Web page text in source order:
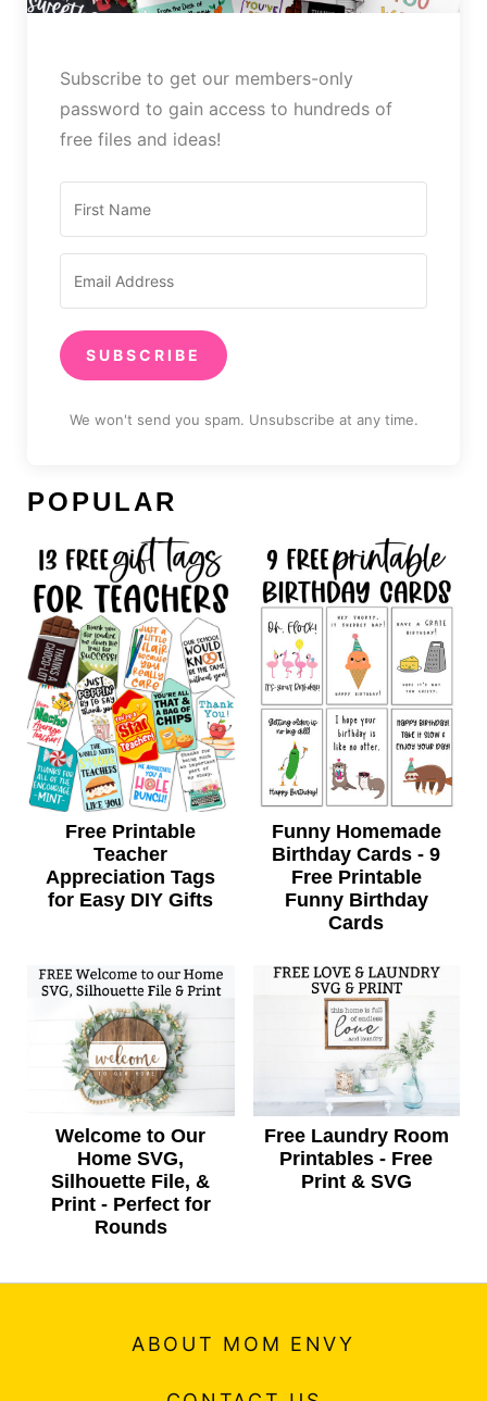
Subscribe to get our members-only
password to gain access to hundreds of
free files and ideas!
SUBSCRIBE
We won't send you spam. Unsubscribe at any time.
POPULAR
Free Printable
Teacher
Appreciation Tags
for Easy DIY Gifts
Funny Homemade
Birthday Cards - 9
Free Printable
Funny Birthday
Cards
Welcome to Our
Home SVG,
Silhouette File, &
Print - Perfect for
Rounds
Free Laundry Room
Printables - Free
Print & SVG
ABOUT MOM ENVY